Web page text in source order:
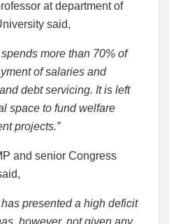
at department of
said,
more than 70% of
of salaries and
debt servicing. It is left
space to fund welfare
projects.”
and senior Congress
presented a high deficit